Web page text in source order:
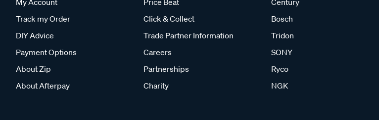
My Account
Track my Order
DIY Advice
Payment Options
About Zip
About Afterpay
Price Beat
Click & Collect
Trade Partner Information
Careers
Partnerships
Charity
Century
Bosch
Tridon
SONY
Ryco
NGK